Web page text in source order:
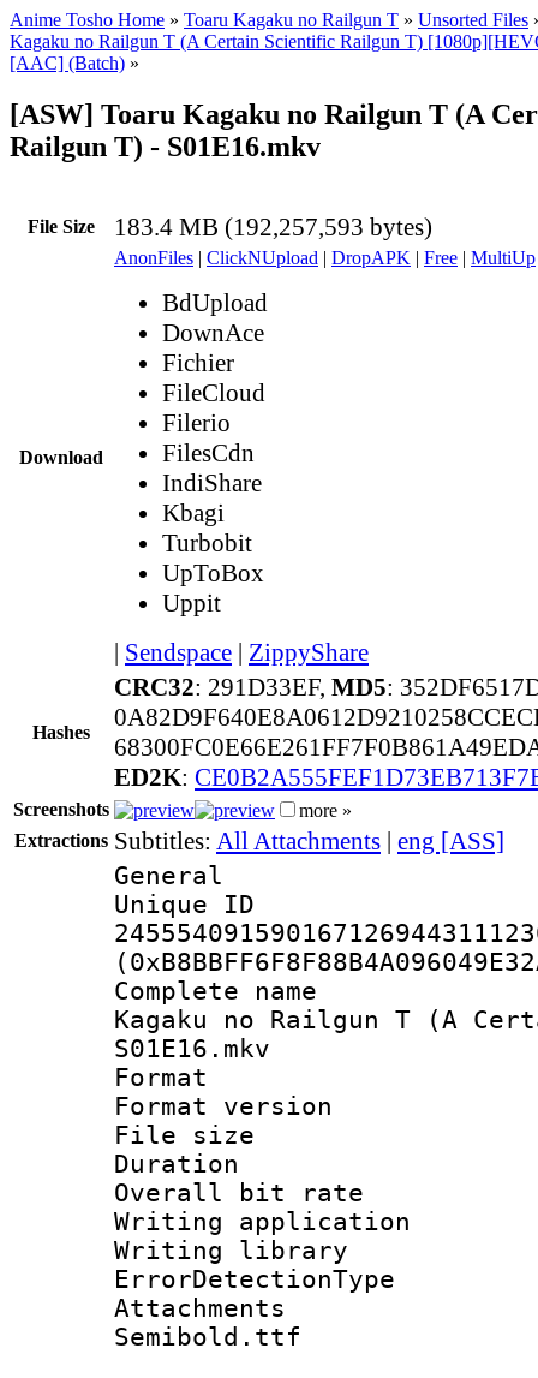
Anime Tosho Home » Toaru Kagaku no Railgun T » Unsorted Files
Kagaku no Railgun T (A Certain Scientific Railgun T)
[AAC] (Batch) »
[ASW] Toaru Kagaku no Railgun T (A
Railgun T) - S01E16.mkv
File Size 183.4 MB (192,257,593 bytes)
Download
AnonFiles | ClickNUpload | DropAPK | Free | MultiUp
BdUpload
DownAce
Fichier
FileCloud
Filerio
FilesCdn
IndiShare
Kbagi
Turbobit
UpToBox
Uppit
| Sendspace | ZippyShare
Hashes
CRC32: 291D33EF, MD5:
ED2K:
Screenshots
more »
Extractions Subtitles: All Attachments | eng [ASS]
General
Complete
Kagaku no Railgun T (A
S01E16.mkv
Format :
Format
File size :
Duration :
Overall bit
Writing
Writing library
Attachments
Semibold.ttf